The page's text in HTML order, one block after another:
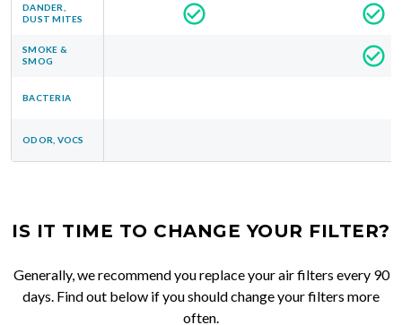
DANDER,
DUST MITES
SMOKE &
SMOG
BACTERIA
ODOR, VOCS
IS IT TIME TO CHANGE YOUR FILTER?
Generally, we recommend you replace your air filters every 90
days. Find out below if you should change your filters more
often.